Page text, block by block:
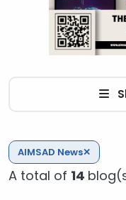
AIMSAD News✕
A total of 14